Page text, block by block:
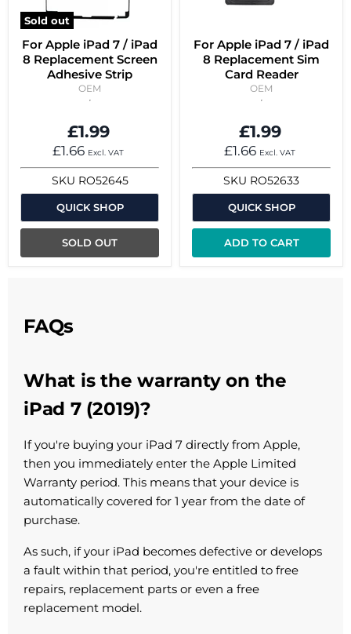
Sold out
For Apple iPad 7 / iPad
8 Replacement Screen
Adhesive Strip
OEM
£1.99
£1.66 Excl. VAT
SKU RO52645
QUICK SHOP
SOLD OUT
For Apple iPad 7 / iPad
8 Replacement Sim
Card Reader
OEM
£1.99
£1.66 Excl. VAT
SKU RO52633
QUICK SHOP
ADD TO CART
FAQs
What is the warranty on the
iPad 7 (2019)?
If you're buying your iPad 7 directly from Apple,
then you immediately enter the Apple Limited
Warranty period. This means that your device is
automatically covered for 1 year from the date of
purchase.
As such, if your iPad becomes defective or develops
a fault within that period, you're entitled to free
repairs, replacement parts or even a free
replacement model.